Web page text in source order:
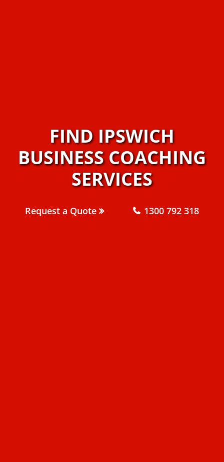
FIND IPSWICH
BUSINESS COACHING
SERVICES
Request a Quote 1300 792 318